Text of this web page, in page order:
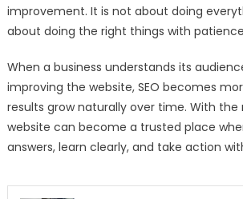
improvement. It is not about doing
about doing the right things with
When a business understands its
improving the website, SEO becomes
results grow naturally over time. With the
website can become a trusted place
answers, learn clearly, and take action